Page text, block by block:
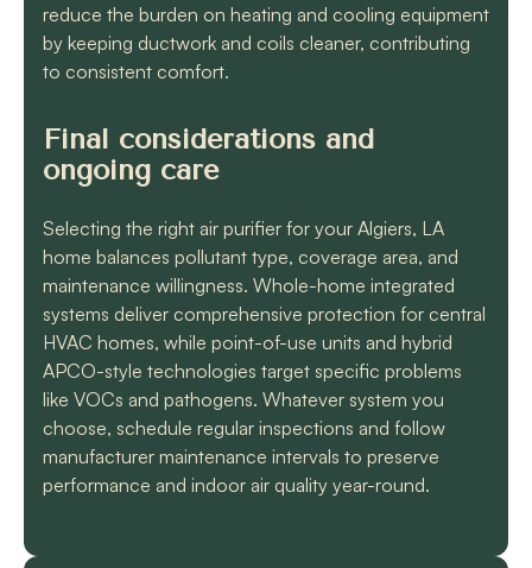
reduce the burden on heating and cooling equipment
by keeping ductwork and coils cleaner, contributing
to consistent comfort.
Final considerations and
ongoing care
Selecting the right air purifier for your Algiers, LA
home balances pollutant type, coverage area, and
maintenance willingness. Whole-home integrated
systems deliver comprehensive protection for central
HVAC homes, while point-of-use units and hybrid
APCO-style technologies target specific problems
like VOCs and pathogens. Whatever system you
choose, schedule regular inspections and follow
manufacturer maintenance intervals to preserve
performance and indoor air quality year-round.